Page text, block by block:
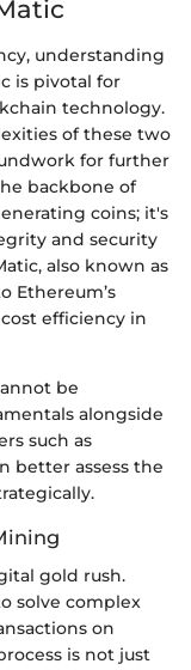
understanding
is pivotal for
technology.
of these two
for further
backbone of
coins; it's
and security
also known as
Ethereum’s
efficiency in
be
alongside
such as
better assess the
gold rush.
solve complex
on
is not just